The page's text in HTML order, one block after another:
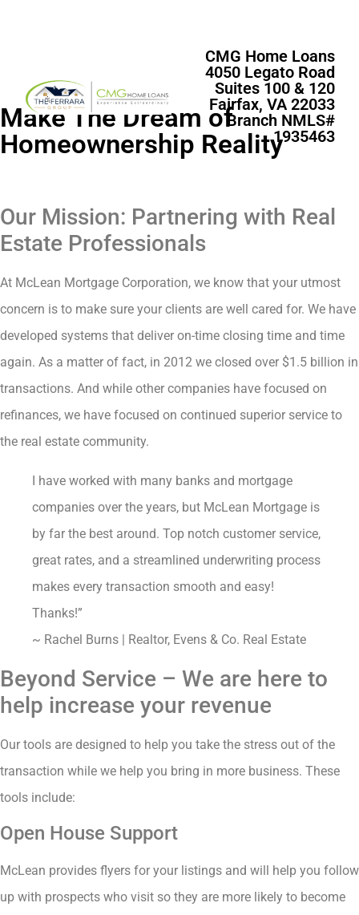
CMG Home Loans
4050 Legato Road
Suites 100 & 120
Fairfax, VA 22033
Branch NMLS#
1935463
Make The Dream of
Homeownership Reality
Our Mission: Partnering with Real
Estate Professionals
At McLean Mortgage Corporation, we know that your utmost
concern is to make sure your clients are well cared for. We have
developed systems that deliver on-time closing time and time
again. As a matter of fact, in 2012 we closed over $1.5 billion in
transactions. And while other companies have focused on
refinances, we have focused on continued superior service to
the real estate community.
I have worked with many banks and mortgage
companies over the years, but McLean Mortgage is
by far the best around. Top notch customer service,
great rates, and a streamlined underwriting process
makes every transaction smooth and easy!
Thanks!”
~ Rachel Burns | Realtor, Evens & Co. Real Estate
Beyond Service – We are here to
help increase your revenue
Our tools are designed to help you take the stress out of the
transaction while we help you bring in more business. These
tools include:
Open House Support
McLean provides flyers for your listings and will help you follow
up with prospects who visit so they are more likely to become